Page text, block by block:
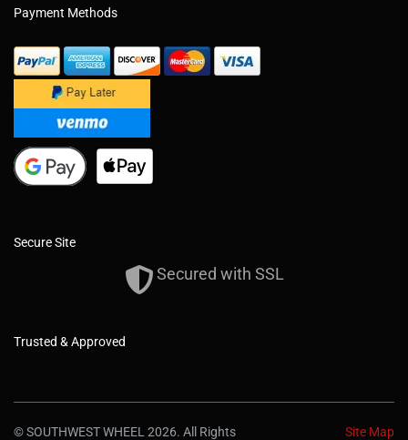
Payment Methods
Secure Site
Secured with SSL
Trusted & Approved
© SOUTHWEST WHEEL 2026. All Rights
Site Map